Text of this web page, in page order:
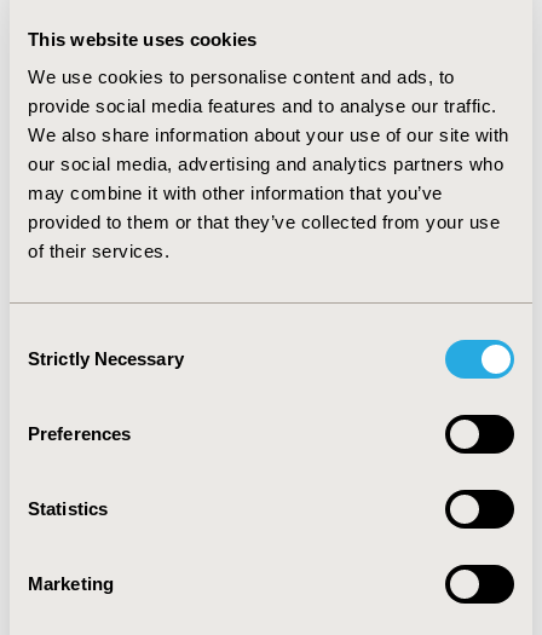
This website uses cookies
We use cookies to personalise content and ads, to
provide social media features and to analyse our traffic.
We also share information about your use of our site with
our social media, advertising and analytics partners who
may combine it with other information that you’ve
provided to them or that they’ve collected from your use
of their services.
Selection
Strictly Necessary
Preferences
Statistics
Marketing
change their prescription behavior, and 17% preferred
to recommend to their patients to purchase of brands
at the drugstore level, despite of the fact they have to
pay out of pocket for them. CONCLUSION: In every
case, health team members' perceptions bias public
provision effectiveness and equity, damaging the
quality of the public strategy. Interventions towards
reaching more informed patients and disseminating
generic drugsx characteristics are necessary in order to
population.
CONFERENCE/VALUE IN HEALTH INFO
Colombia
2007)
PHP18